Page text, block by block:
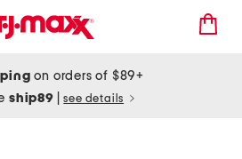
on orders of $89+
ship89 see details